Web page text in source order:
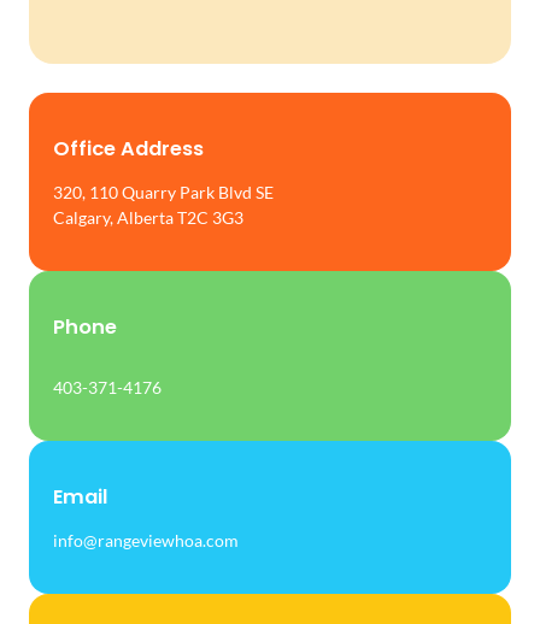
Office Address
320, 110 Quarry Park Blvd SE
Calgary, Alberta T2C 3G3
Phone
403-371-4176
Email
info@rangeviewhoa.com